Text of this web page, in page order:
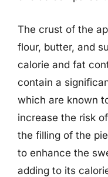
The crust of the
flour, butter, and
calorie and fat
contain a
which are known
increase the risk
the filling of the
to enhance the
adding to its